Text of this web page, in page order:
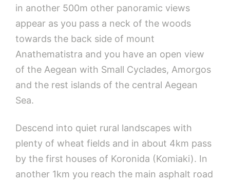
in another 500m other panoramic views
appear as you pass a neck of the woods
towards the back side of mount
Anathematistra and you have an open view
of the Aegean with Small Cyclades, Amorgos
and the rest islands of the central Aegean
Sea.
Descend into quiet rural landscapes with
plenty of wheat fields and in about 4km pass
by the first houses of Koronida (Komiaki). In
another 1km you reach the main asphalt road